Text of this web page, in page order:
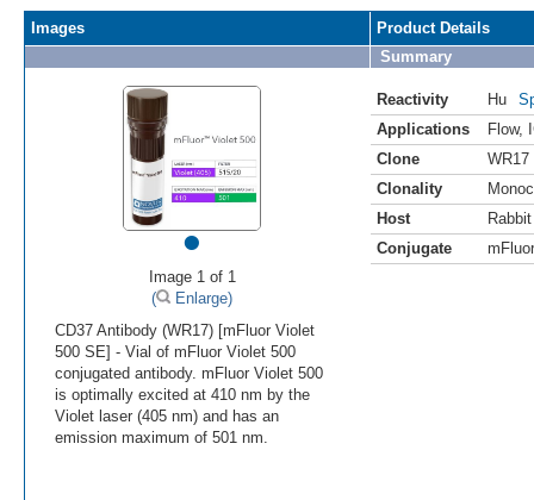
Images
•
Image 1 of 1
(
Enlarge)
CD37 Antibody (WR17) [mFluor Violet
500 SE] - Vial of mFluor Violet 500
conjugated antibody. mFluor Violet 500
is optimally excited at 410 nm by the
Violet laser (405 nm) and has an
emission maximum of 501 nm.
Product Details
Summary
Reactivity Hu
Applications
Flow,
Clone
WR17
Clonality
Host
Rabbit
Conjugate